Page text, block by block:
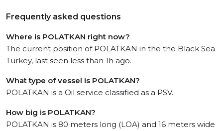
Frequently asked questions
Where is POLATKAN right now?
The current position of POLATKAN in the the Black Sea
Turkey, last seen less than 1h ago.
What type of vessel is POLATKAN?
POLATKAN is a Oil service classified as a PSV.
How big is POLATKAN?
POLATKAN is 80 meters long (LOA) and 16 meters wide